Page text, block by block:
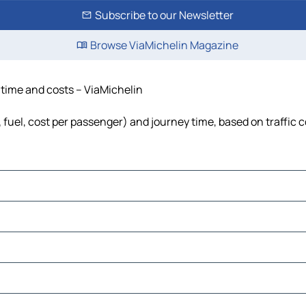
Subscribe to our Newsletter
Browse ViaMichelin Magazine
and costs – ViaMichelin
cost per passenger) and journey time, based on traffic